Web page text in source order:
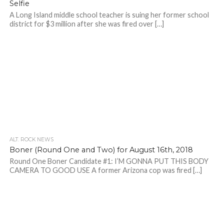
Selfie
A Long Island middle school teacher is suing her former school
district for $3 million after she was fired over […]
ALT. ROCK NEWS
Boner (Round One and Two) for August 16th, 2018
Round One Boner Candidate #1: I’M GONNA PUT THIS BODY
CAMERA TO GOOD USE A former Arizona cop was fired […]